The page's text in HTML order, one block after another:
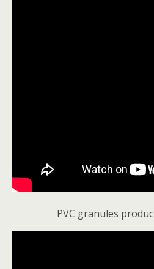
PVC granules